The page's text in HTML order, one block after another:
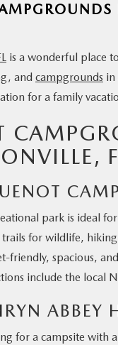
is a wonderful place
and campgrounds in
for a family
park is ideal
for wildlife,
friendly, spacious,
include the local
ABBEY
for a campsite with